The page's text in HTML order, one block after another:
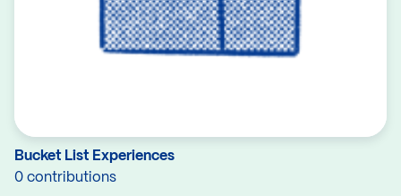
Bucket List Experiences
0 contributions